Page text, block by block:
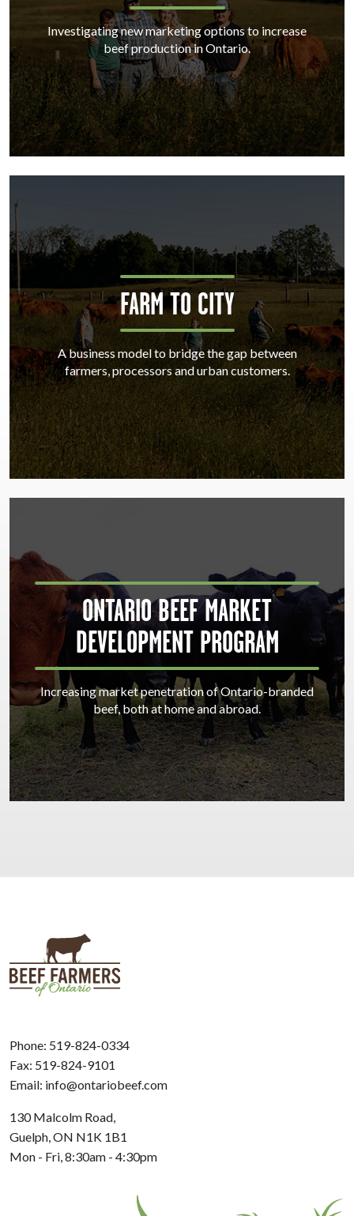
Investigating new marketing options to increase
beef production in Ontario.
FARM TO CITY
A business model to bridge the gap between
farmers, processors and urban customers.
ONTARIO BEEF MARKET
DEVELOPMENT PROGRAM
Increasing market penetration of Ontario-branded
beef, both at home and abroad.
Phone: 519-824-0334
Fax: 519-824-9101
Email: info@ontariobeef.com
130 Malcolm Road,
Guelph, ON N1K 1B1
Mon - Fri, 8:30am - 4:30pm